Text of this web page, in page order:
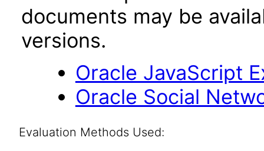
documents may be
versions.
Oracle JavaScript
Oracle Social
Evaluation Methods Used: